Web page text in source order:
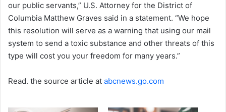
our public servants,” U.S. Attorney for the District of
Columbia Matthew Graves said in a statement. “We hope
this resolution will serve as a warning that using our mail
system to send a toxic substance and other threats of this
type will cost you your freedom for many years.”
Read. the source article at abcnews.go.com